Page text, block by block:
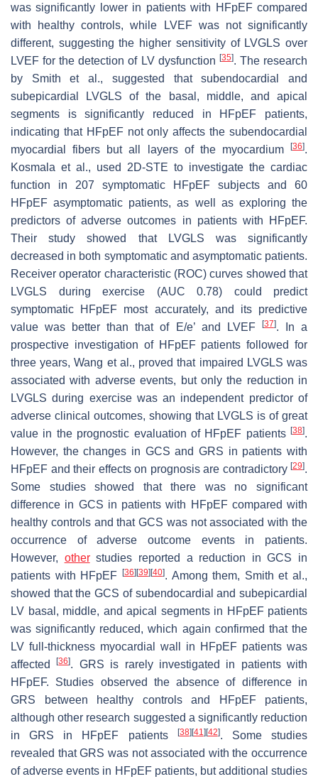
was significantly lower in patients with HFpEF compared
with healthy controls, while LVEF was not significantly
different, suggesting the higher sensitivity of LVGLS over
LVEF for the detection of LV dysfunction [35]. The research
by Smith et al., suggested that subendocardial and
subepicardial LVGLS of the basal, middle, and apical
segments is significantly reduced in HFpEF patients,
indicating that HFpEF not only affects the subendocardial
myocardial fibers but all layers of the myocardium
[36].
Kosmala et al., used 2D-STE to investigate the cardiac
function in 207 symptomatic HFpEF subjects and 60
HFpEF asymptomatic patients, as well as exploring the
predictors of adverse outcomes in patients with HFpEF.
Their study showed that LVGLS was significantly
decreased in both symptomatic and asymptomatic patients.
Receiver operator characteristic (ROC) curves showed that
LVGLS during exercise (AUC 0.78) could predict
symptomatic HFpEF most accurately, and its predictive
value was better than that of E/e’ and LVEF
[37]. In a
prospective investigation of HFpEF patients followed for
three years, Wang et al., proved that impaired LVGLS was
associated with adverse events, but only the reduction in
LVGLS during exercise was an independent predictor of
adverse clinical outcomes, showing that LVGLS is of great
value in the prognostic evaluation of HFpEF patients [38].
However, the changes in GCS and GRS in patients with
HFpEF and their effects on prognosis are contradictory [29].
Some studies showed that there was no significant
difference in GCS in patients with HFpEF compared with
healthy controls and that GCS was not associated with the
occurrence of adverse outcome events in patients.
However, otherstudies reported a reduction in GCS in
patients with HFpEF
[36] [39] [40]. Among them, Smith et al.,
showed that the GCS of subendocardial and subepicardial
LV basal, middle, and apical segments in HFpEF patients
was significantly reduced, which again confirmed that the
LV full-thickness myocardial wall in HFpEF patients was
affected[36]. GRS is rarely investigated in patients with
HFpEF. Studies observed the absence of difference in
GRS between healthy controls and HFpEF patients,
although other research suggested a significantly reduction
in GRS in HFpEF patients
[38] [41] [42]. Some studies
revealed that GRS was not associated with the occurrence
of adverse events in HFpEF patients, but additional studies